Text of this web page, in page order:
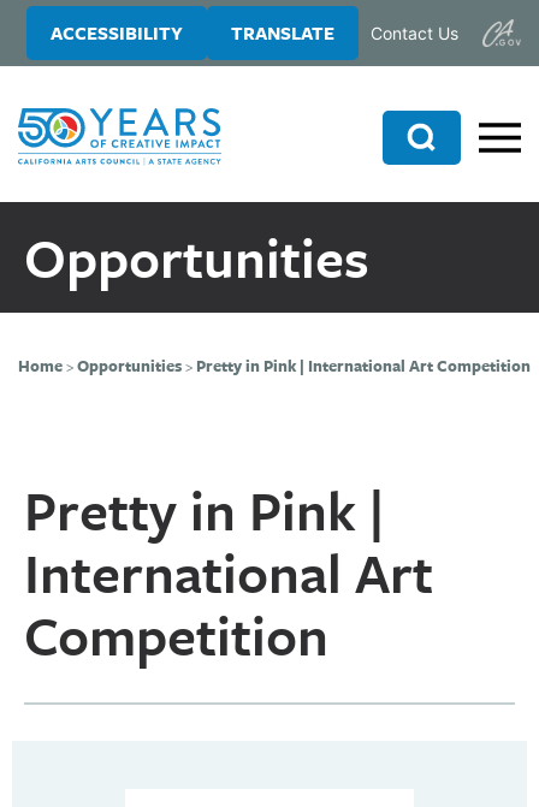
to
content
to
sidebar
ACCESSIBILITY TRANSLATE Contact Us
Search
Opportunities
Home>Opportunities> Pretty in Pink | International Art Competition
Pretty in Pink |
International Art
Competition